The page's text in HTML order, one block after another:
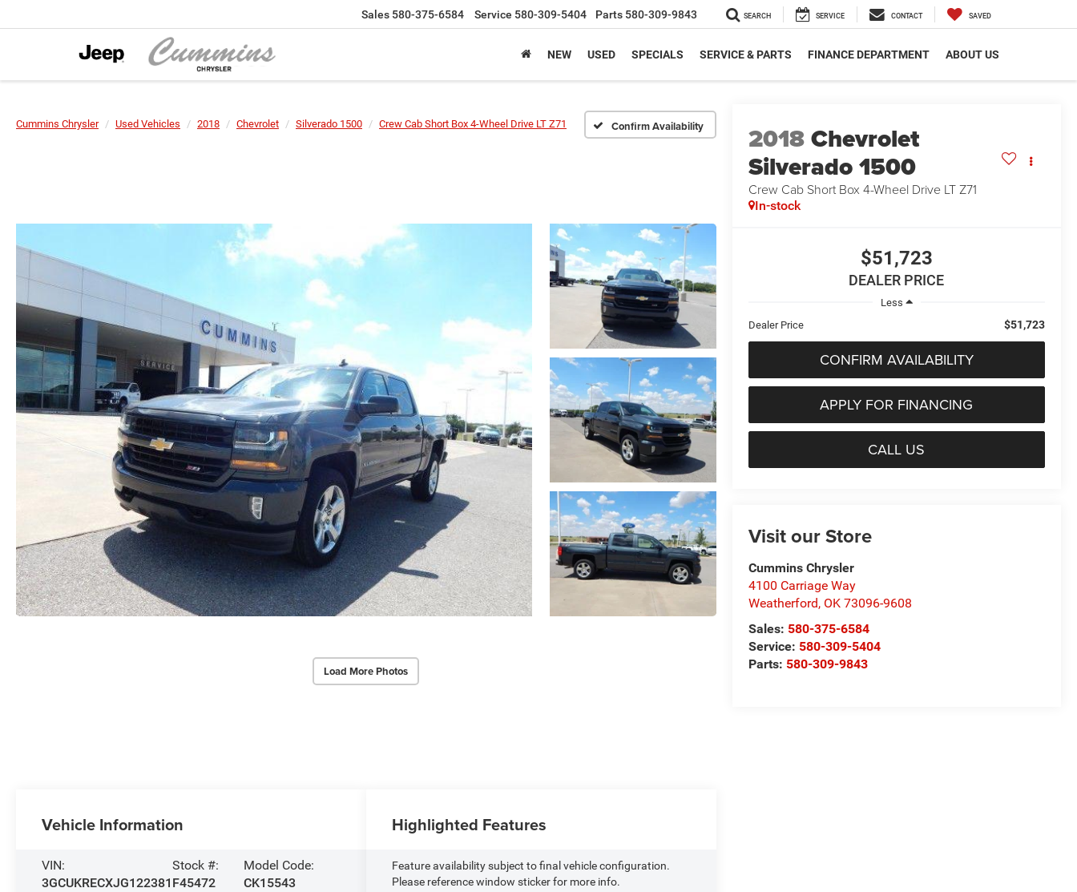
Sales 580-375-6584 Service 580-309-5404 Parts 580-309-9843 SEARCH SERVICE CONTACT SAVED
NEW USED SPECIALS SERVICE & PARTS FINANCE DEPARTMENT ABOUT US
Cummins Chrysler Used Vehicles 2018 Chevrolet Silverado 1500 Crew Cab Short Box 4-Wheel Drive LT Z71 Confirm Availability
Load More Photos
2018Chevrolet
Silverado 1500
Crew Cab Short Box 4-Wheel Drive LT Z71
In-stock
$51,723
DEALER PRICE
Less
Dealer Price
$51,723
CONFIRM AVAILABILITY
APPLY FOR FINANCING
CALL US
Visit our Store
Cummins Chrysler
4100 Carriage Way
Weatherford, OK 73096-9608
Sales: 580-375-6584
Service: 580-309-5404
Parts: 580-309-9843
Vehicle Information
VIN:
3GCUKRECXJG122381
Stock #:
F45472
Model Code:
CK15543
Highlighted Features
Feature availability subject to final vehicle configuration.
Please reference window sticker for more info.